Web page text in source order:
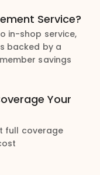
Service?
in-shop service,
backed by a
savings
Your
full coverage